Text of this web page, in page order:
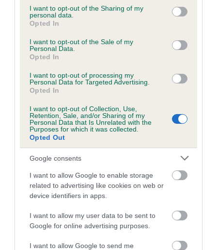
not limited to your visit or usage behaviour. You may click to
grant or deny consent to Google and its third-party tags to
use your data for below specified purposes in below Google
consent section.
I want to opt-out of the Sharing of my
personal data.
Opted In
I want to opt-out of the Sale of my
Personal Data.
Opted In
I want to opt-out of processing my
Personal Data for Targeted Advertising.
Opted In
I want to opt-out of Collection, Use,
Retention, Sale, and/or Sharing of my
Personal Data that Is Unrelated with the
Purposes for which it was collected.
Opted Out
Google consents
I want to allow Google to enable storage
related to advertising like cookies on web or
device identifiers in apps.
I want to allow my user data to be sent to
Google for online advertising purposes.
I want to allow Google to send me
Inbreeding coefficient for ORIGO TREBLE
SPICE is 8.8%
12 generations available of which 5 are complete
Breed average CoI 5.2%
COI Description
Breed Watch
Breed Watch category
Category 2
FULL DETAILS
Pedigree